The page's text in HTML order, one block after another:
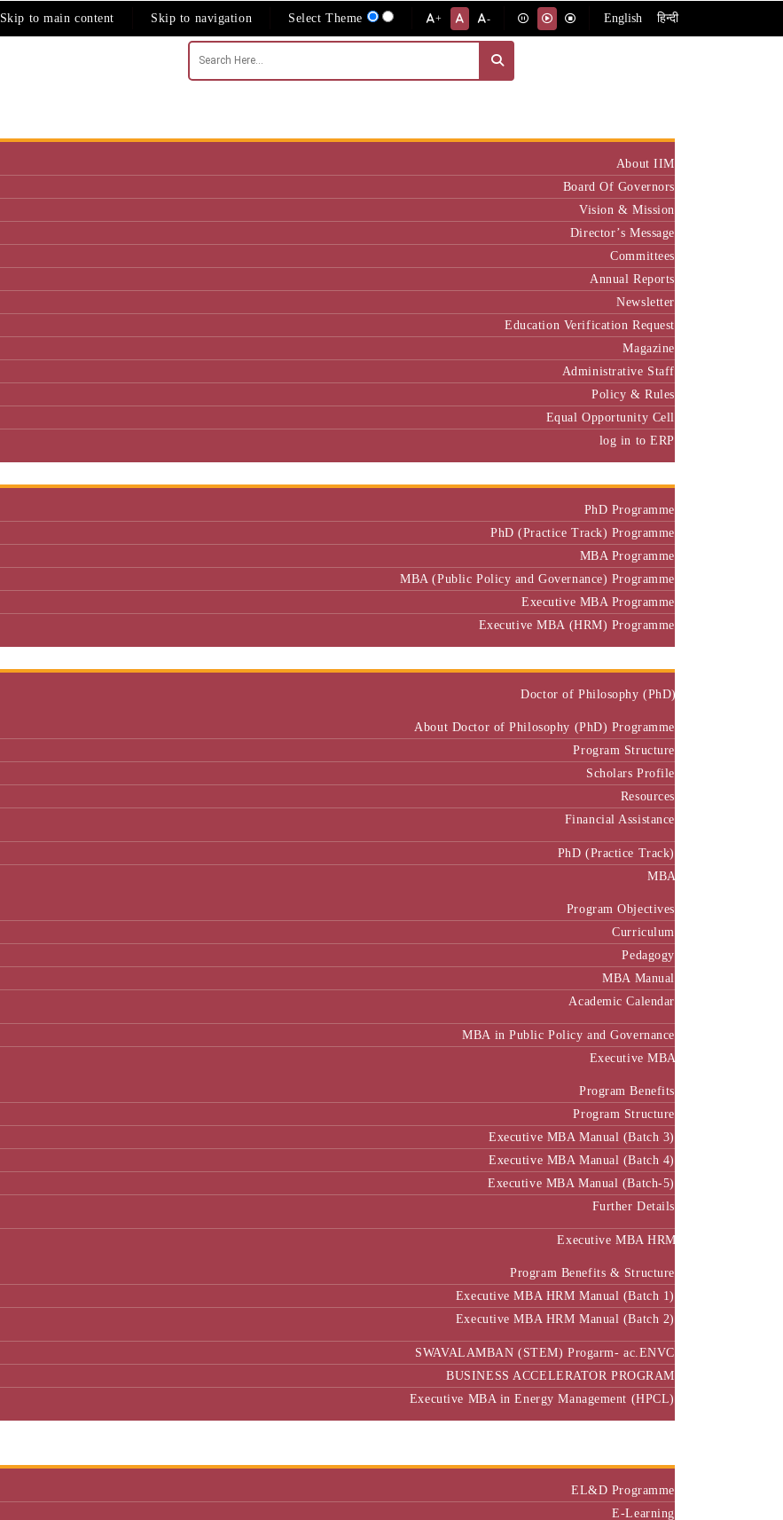
Skip to main content Skip to navigation Select Theme + - English हिन्दी
About IIM
Board Of Governors
Vision & Mission
Director’s Message
Committees
Annual Reports
Newsletter
Education Verification Request
Magazine
Administrative Staff
Policy & Rules
Equal Opportunity Cell
log in to ERP
PhD Programme
PhD (Practice Track) Programme
MBA Programme
MBA (Public Policy and Governance) Programme
Executive MBA Programme
Executive MBA (HRM) Programme
Doctor of Philosophy (PhD)
About Doctor of Philosophy (PhD) Programme
Program Structure
Scholars Profile
Resources
Financial Assistance
PhD (Practice Track)
MBA
Program Objectives
Curriculum
Pedagogy
MBA Manual
Academic Calendar
MBA in Public Policy and Governance
Executive MBA
Program Benefits
Program Structure
Executive MBA Manual (Batch 3)
Executive MBA Manual (Batch 4)
Executive MBA Manual (Batch-5)
Further Details
Executive MBA HRM
Program Benefits & Structure
Executive MBA HRM Manual (Batch 1)
Executive MBA HRM Manual (Batch 2)
SWAVALAMBAN (STEM) Progarm- ac.ENVC
BUSINESS ACCELERATOR PROGRAM
Executive MBA in Energy Management (HPCL)
EL&D Programme
E-Learning